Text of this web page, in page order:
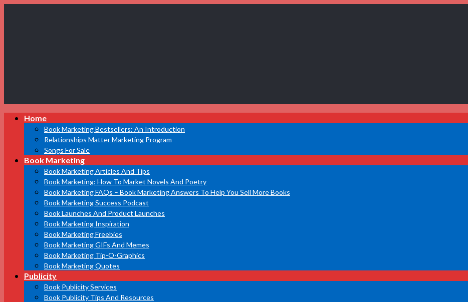
Marketing
Bestsellers
Home
Book Marketing Bestsellers: An Introduction
Relationships Matter Marketing Program
Songs For Sale
Book Marketing
Book Marketing Articles And Tips
Book Marketing: How To Market Novels And Poetry
Book Marketing FAQs – Book Marketing Answers To Help You Sell More Books
Book Marketing Success Podcast
Book Launches And Product Launches
Book Marketing Inspiration
Book Marketing Freebies
Book Marketing GIFs And Memes
Book Marketing Tip-O-Graphics
Book Marketing Quotes
Publicity
Book Publicity Services
Book Publicity Tips And Resources